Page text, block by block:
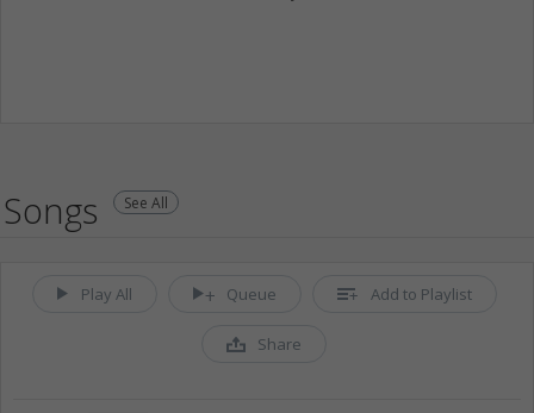
Songs See All
Play All Queue Add to Playlist
Share